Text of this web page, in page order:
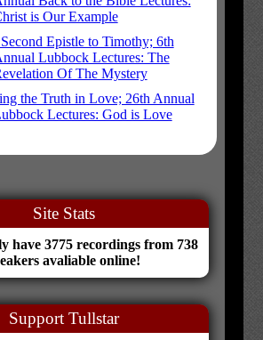
is Our Example
Epistle to Timothy; 6th
Lubbock Lectures: The
Of The Mystery
the Truth in Love; 26th Annual
Lectures: God is Love
Site Stats
have 3775 recordings from 738
avaliable online!
Support Tullstar